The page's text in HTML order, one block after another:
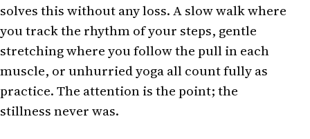
solves this without any loss. A slow walk where
you track the rhythm of your steps, gentle
stretching where you follow the pull in each
muscle, or unhurried yoga all count fully as
practice. The attention is the point; the
stillness never was.